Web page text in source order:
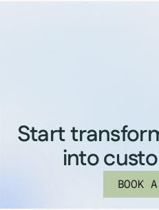
Start
into
BOOK